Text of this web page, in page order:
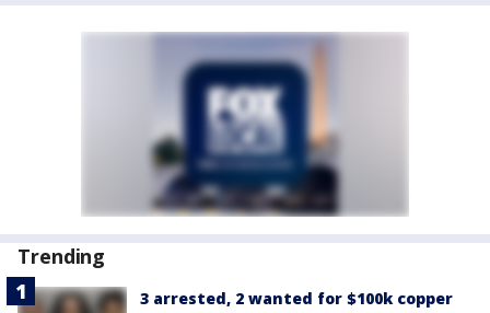
Trending
3 arrested, 2 wanted for $100k copper